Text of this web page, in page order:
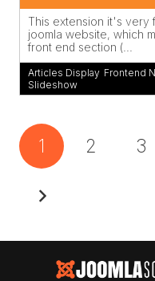
This extension it's very
joomla website, which
front end section (...
Articles Display, Frontend
Slideshow
1 2 3